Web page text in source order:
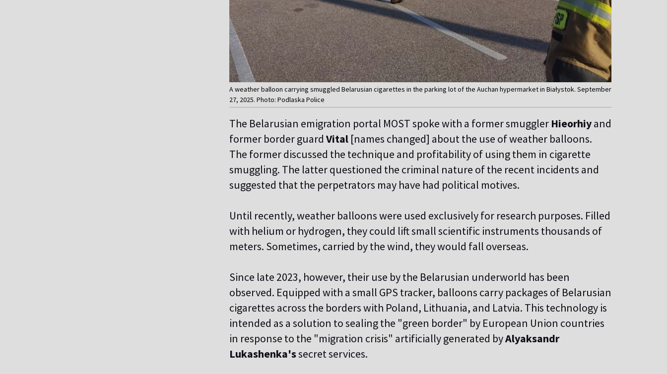
A weather balloon carrying smuggled Belarusian cigarettes in the parking lot of the Auchan hypermarket in Białystok. September
27, 2025. Photo: Podlaska Police
The Belarusian emigration portal MOST spoke with a former smuggler Hieorhiyand
former border guard Vital [names changed] about the use of weather balloons.
The former discussed the technique and profitability of using them in cigarette
smuggling. The latter questioned the criminal nature of the recent incidents and
suggested that the perpetrators may have had political motives.
Until recently, weather balloons were used exclusively for research purposes. Filled
with helium or hydrogen, they could lift small scientific instruments thousands of
meters. Sometimes, carried by the wind, they would fall overseas.
Since late 2023, however, their use by the Belarusian underworld has been
observed. Equipped with a small GPS tracker, balloons carry packages of Belarusian
cigarettes across the borders with Poland, Lithuania, and Latvia. This technology is
intended as a solution to sealing the "green border" by European Union countries
in response to the "migration crisis" artificially generated byAlyaksandr
Lukashenka'ssecret services.